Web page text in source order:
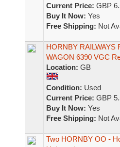
Current Price: GBP
Buy It Now: Yes
Free Shipping: Not
HORNBY RAILWAYS
WAGON 6390 VGC
Location: GB
Condition: Used
Current Price: GBP
Buy It Now: Yes
Free Shipping: Not
Two HORNBY OO -